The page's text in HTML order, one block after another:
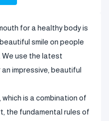
for a healthy body is
smile on people
We use the latest
impressive, beautiful
is a combination of
the fundamental rules of